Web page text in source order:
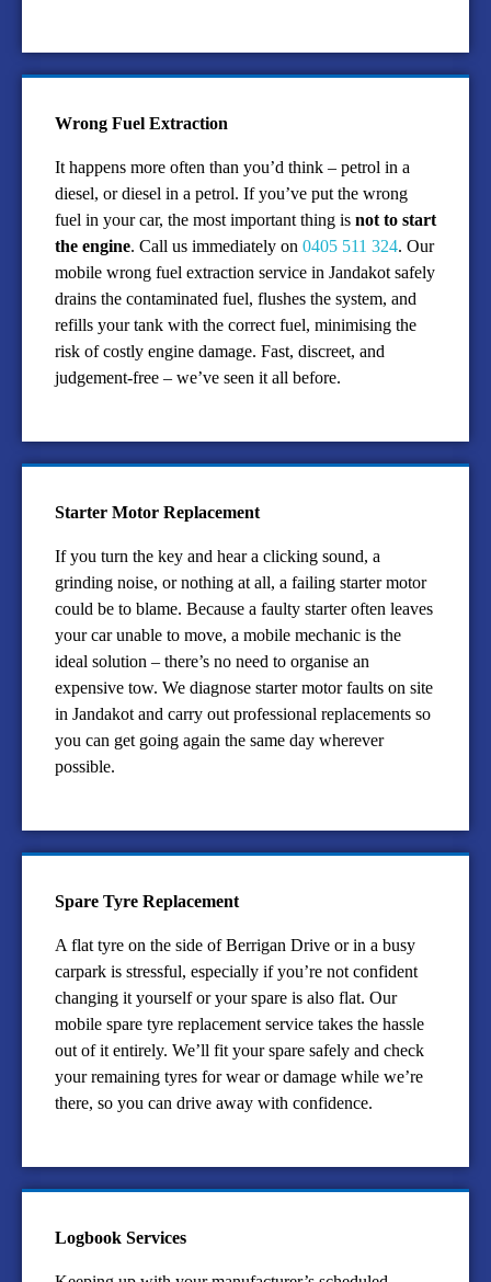
Wrong Fuel Extraction
It happens more often than you’d think – petrol in a
diesel, or diesel in a petrol. If you’ve put the wrong
fuel in your car, the most important thing is not to start
the engine. Call us immediately on 0405 511 324. Our
mobile wrong fuel extraction service in Jandakot safely
drains the contaminated fuel, flushes the system, and
refills your tank with the correct fuel, minimising the
risk of costly engine damage. Fast, discreet, and
judgement-free – we’ve seen it all before.
Starter Motor Replacement
If you turn the key and hear a clicking sound, a
grinding noise, or nothing at all, a failing starter motor
could be to blame. Because a faulty starter often leaves
your car unable to move, a mobile mechanic is the
ideal solution – there’s no need to organise an
expensive tow. We diagnose starter motor faults on site
in Jandakot and carry out professional replacements so
you can get going again the same day wherever
possible.
Spare Tyre Replacement
A flat tyre on the side of Berrigan Drive or in a busy
carpark is stressful, especially if you’re not confident
changing it yourself or your spare is also flat. Our
mobile spare tyre replacement service takes the hassle
out of it entirely. We’ll fit your spare safely and check
your remaining tyres for wear or damage while we’re
there, so you can drive away with confidence.
Logbook Services